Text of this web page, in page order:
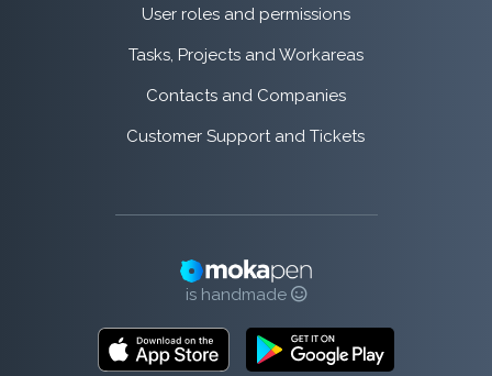
User roles and permissions
Tasks, Projects and Workareas
Contacts and Companies
Customer Support and Tickets
is handmade